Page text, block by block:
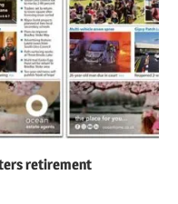
retirement